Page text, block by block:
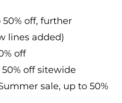
50% off, further
lines added)
off
50% off sitewide
sale, up to 50%